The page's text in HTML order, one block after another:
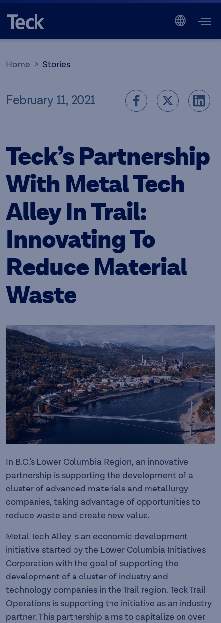
Home Stories
February 11, 2021
Teck’s Partnership
With Metal Tech
Alley In Trail:
Innovating To
Reduce Material
Waste
In B.C.’s Lower Columbia Region, an innovative
partnership is supporting the development of a
cluster of advanced materials and metallurgy
companies, taking advantage of opportunities to
reduce waste and create new value.
Metal Tech Alley is an economic development
initiative started by the Lower Columbia Initiatives
Corporation with the goal of supporting the
development of a cluster of industry and
technology companies in the Trail region. Teck Trail
Operations is supporting the initiative as an industry
partner. This partnership aims to capitalize on over